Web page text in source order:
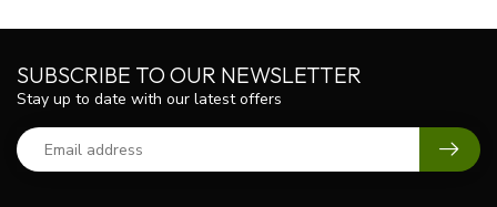
SUBSCRIBE TO OUR NEWSLETTER
Stay up to date with our latest offers